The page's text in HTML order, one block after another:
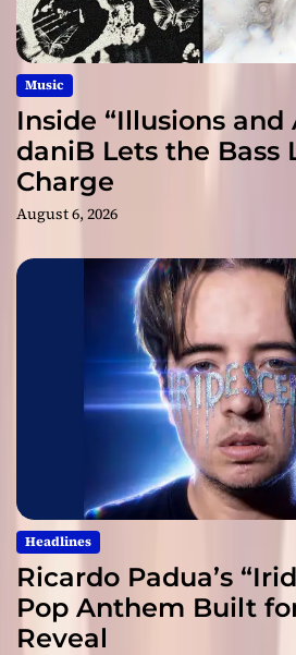
Music
Inside “Illusions and
daniB Lets the Bass
Charge
August 6, 2026
Headlines
Ricardo Padua’s
Pop Anthem Built
Reveal